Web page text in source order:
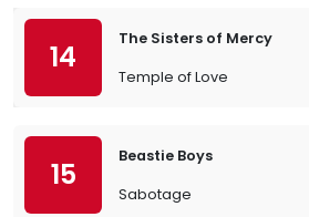
14
The Sisters of Mercy
Temple of Love
15
Beastie Boys
Sabotage